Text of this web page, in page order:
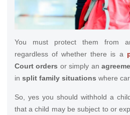
You must protect them from
regardless of whether there is a
Court orders or simply an
in split family situations where
So, yes you should withhold a
that a child may be subject to or